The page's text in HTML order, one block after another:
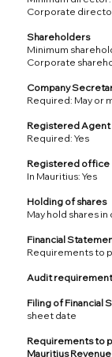
Corporate
Shareholders
Minimum
Corporate
Company
Required: May or
Registered Agent
Required: Yes
Registered office
In Mauritius: Yes
Holding of shares
May hold shares
Financial
Requirements to
Audit
Filing of Financial
sheet date
Requirements to
Mauritius Revenue